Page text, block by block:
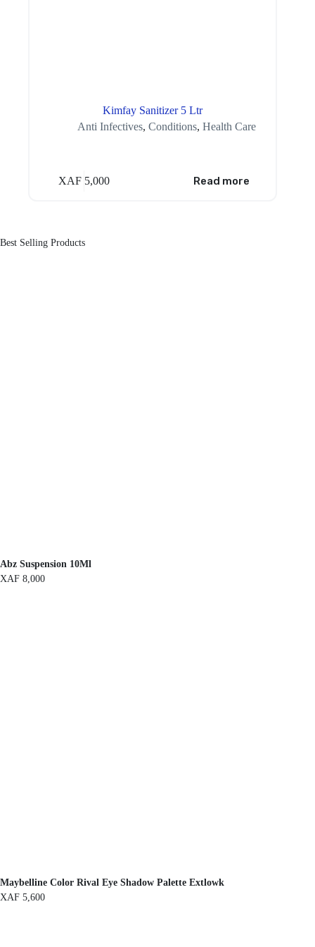
Kimfay Sanitizer 5 Ltr
Anti Infectives,Conditions,Health Care
XAF 5,000 Read more
Best Selling Products
Abz Suspension 10Ml
XAF 8,000
Maybelline Color Rival Eye Shadow Palette Extlowk
XAF 5,600